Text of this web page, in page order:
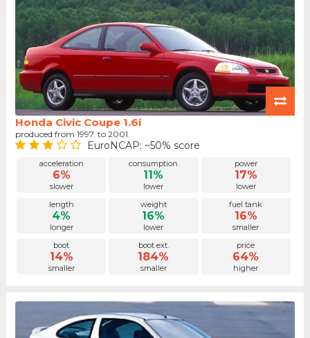
Honda Civic Coupe 1.6i
produced from 1997. to 2001.
EuroNCAP: ~50% score
acceleration
6%
slower
consumption
11%
lower
power
17%
lower
length
4%
longer
weight
16%
lower
fuel tank
16%
smaller
boot
14%
smaller
boot ext.
184%
smaller
price
64%
higher